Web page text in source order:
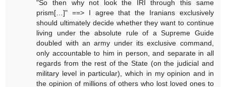
"So then why not look the IRI through this same
prism[…]" ==> I agree that the Iranians exclusively
should ultimately decide whether they want to continue
living under the absolute rule of a Supreme Guide
doubled with an army under its exclusive command,
only accountable to him in person, and separate in all
regards from the rest of the State (on the judicial and
military level in particular), which in my opinion and in
the opinion of millions of others who lost loved ones to